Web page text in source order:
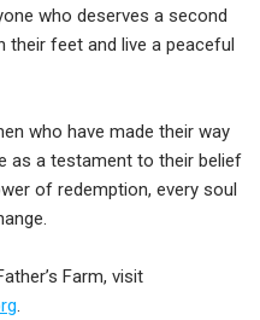
who deserves a second
their feet and live a peaceful
who have made their way
as a testament to their belief
of redemption, every soul
Farm, visit
.